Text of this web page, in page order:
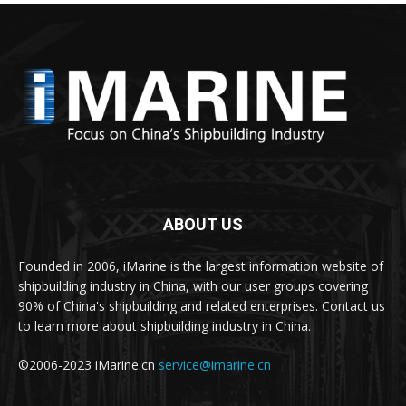
ABOUT US
Founded in 2006, iMarine is the largest information website of
shipbuilding industry in China, with our user groups covering
90% of China's shipbuilding and related enterprises. Contact us
to learn more about shipbuilding industry in China.
©2006-2023 iMarine.cn service@imarine.cn